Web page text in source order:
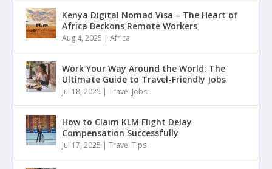
Kenya Digital Nomad Visa – The Heart of
Africa Beckons Remote Workers
Aug 4, 2025 |Africa
Work Your Way Around the World: The
Ultimate Guide to Travel-Friendly Jobs
Jul 18, 2025 |Travel Jobs
How to Claim KLM Flight Delay
Compensation Successfully
Jul 17, 2025 |Travel Tips